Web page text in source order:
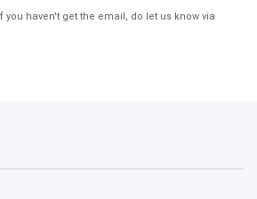
you haven't get the email, do let us know via